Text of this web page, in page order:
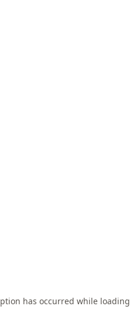
has occurred while loading